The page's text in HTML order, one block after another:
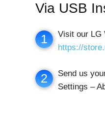
Via USB
1
Visit our LG
https://
2
Send us
Settings –